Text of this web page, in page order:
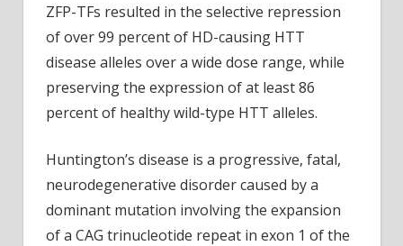
ZFP-TFs resulted in the selective repression
of over 99 percent of HD-causing HTT
disease alleles over a wide dose range, while
preserving the expression of at least 86
percent of healthy wild-type HTT alleles.
Huntington’s disease is a progressive, fatal,
neurodegenerative disorder caused by a
dominant mutation involving the expansion
of a CAG trinucleotide repeat in exon 1 of the